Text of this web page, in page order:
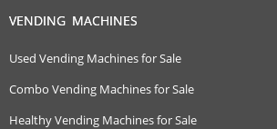
VENDING MACHINES
Used Vending Machines for Sale
Combo Vending Machines for Sale
Healthy Vending Machines for Sale